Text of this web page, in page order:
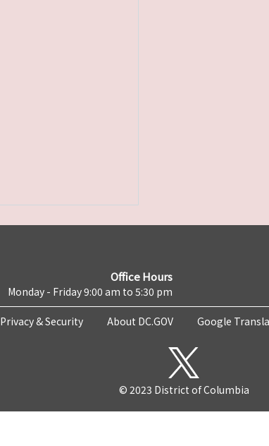
Office Hours
Monday - Friday 9:00 am to 5:30 pm
Privacy & Security About DC.GOV Google
© 2023 District of Columbia